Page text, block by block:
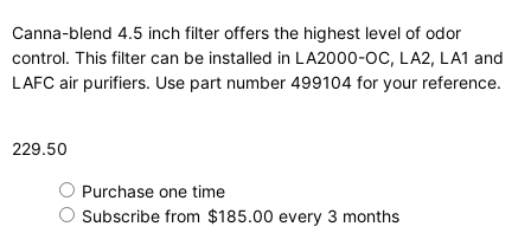
Canna-blend 4.5 inch filter offers the highest level of odor
control. This filter can be installed in LA2000-OC, LA2, LA1 and
LAFC air purifiers. Use part number 499104 for your reference.
229.50
Purchase one time
Subscribe from $185.00 every 3 months